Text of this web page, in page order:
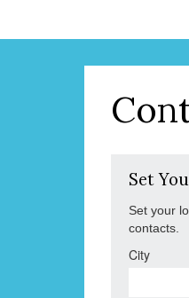
Set
Set your
contacts.
City